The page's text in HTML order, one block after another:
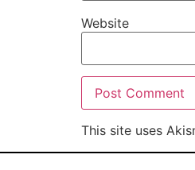
Website
This site uses